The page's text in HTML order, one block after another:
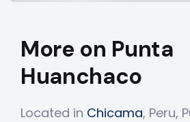
More on Punta
Huanchaco
Located in Chicama, Peru,